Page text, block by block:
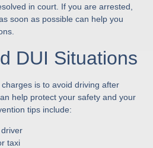
in court. If you are arrested,
soon as possible can help you
DUI Situations
is to avoid driving after
help protect your safety and your
tips include:
taxi